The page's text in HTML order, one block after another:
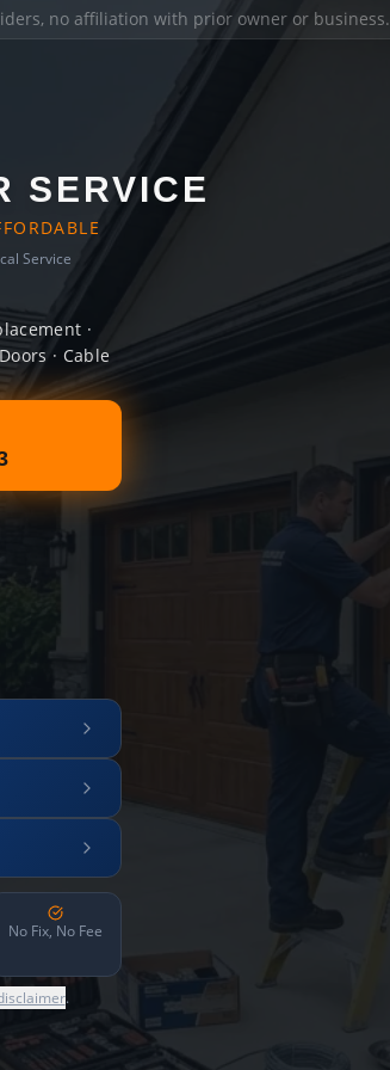
no affiliation with prior owner or business.
SERVICE
Service
·
· Cable
No Fix, No Fee
.